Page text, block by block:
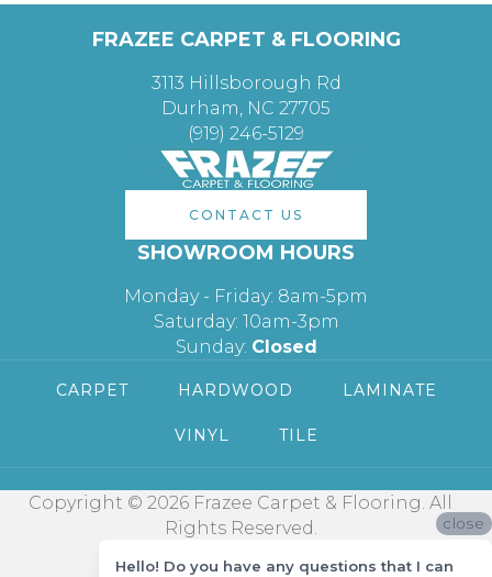
FRAZEE CARPET & FLOORING
3113 Hillsborough Rd
Durham, NC 27705
(919) 246-5129
CONTACT US
SHOWROOM HOURS
Monday - Friday: 8am-5pm
Saturday: 10am-3pm
Sunday: Closed
CARPET HARDWOOD LAMINATE
VINYL TILE
Copyright © 2026 Frazee Carpet & Flooring. All
Rights Reserved.
close
Hello! Do you have any questions that I can